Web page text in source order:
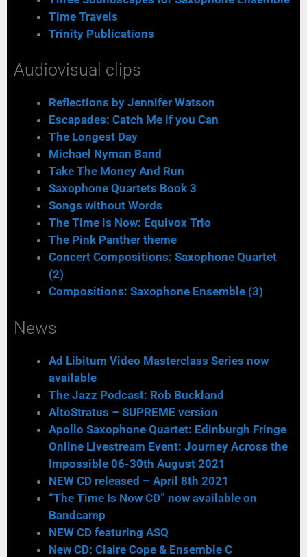
Time Travels
Trinity Publications
Audiovisual clips
Reflections by Jennifer Watson
Escapades: Catch Me if you Can
The Longest Day
Michael Nyman Band
Take The Money And Run
Saxophone Quartets Book 3
Songs without Words
The Time is Now: Equivox Trio
The Pink Panther theme
Concert Compositions: Saxophone Quartet
(2)
Compositions: Saxophone Ensemble (3)
News
Ad Libitum Video Masterclass Series now
available
The Jazz Podcast: Rob Buckland
AltoStratus – SUPREME version
Apollo Saxophone Quartet: Edinburgh Fringe
Online Livestream Event: Journey Across the
Impossible 06-30th August 2021
NEW CD released – April 8th 2021
“The Time Is Now CD” now available on
Bandcamp
NEW CD featuring ASQ
New CD: Claire Cope & Ensemble C